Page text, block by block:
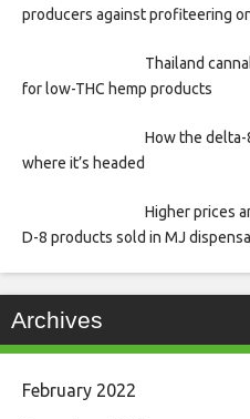
producers against profiteering
Thailand
for low-THC hemp products
How the delta-
where it’s headed
Higher prices
D-8 products sold in MJ
Archives
February 2022